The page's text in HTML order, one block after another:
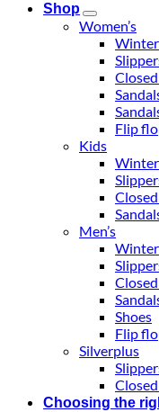
Shop
Women’s
Flip
Kids
Men’s
Shoes
Flip
Silverplus
Choosing the